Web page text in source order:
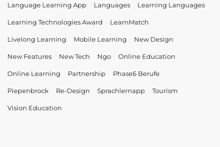
Language Learning App Languages Learning Languages
Learning Technologies Award LearnMatch
Livelong Learning Mobile Learning New Design
New Features New Tech Ngo Online Education
Online Learning Partnership Phase6 Berufe
Piepenbrock Re-Design Sprachlernapp Tourism
Vision Education